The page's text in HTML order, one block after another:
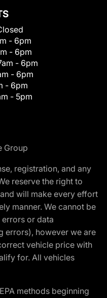
- 6pm
- 6pm
- 6pm
- 6pm
- 6pm
- 5pm
Group
registration, and any
reserve the right to
will make every effort
manner. We cannot be
or data
errors), however we are
vehicle price with
for. All vehicles
methods beginning